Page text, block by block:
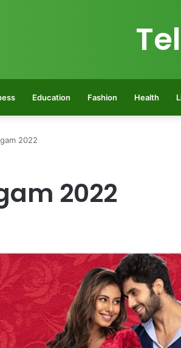
Education Fashion Health
2022
2022